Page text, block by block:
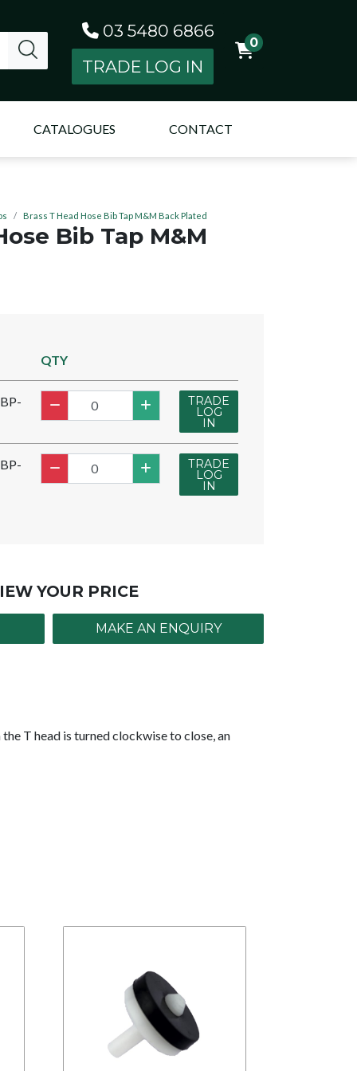
03 5480 6866
TRADE LOG IN
0
CATALOGUES CONTACT
Brass T Head Hose Bib Tap M&M Back Plated
Bib Tap M&M
QTY
TRADE
LOG
IN
TRADE
LOG
IN
YOUR PRICE
MAKE AN ENQUIRY
T head is turned clockwise to close, an